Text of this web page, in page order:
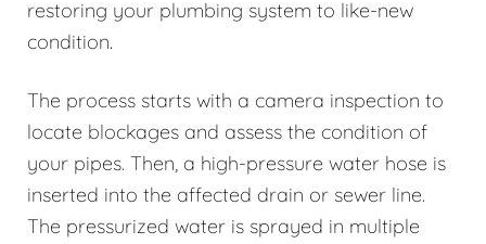
restoring your plumbing system to like-new
condition.
The process starts with a camera inspection to
locate blockages and assess the condition of
your pipes. Then, a high-pressure water hose is
inserted into the affected drain or sewer line.
The pressurized water is sprayed in multiple